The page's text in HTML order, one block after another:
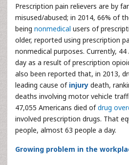
Prescription pain relievers are by
misused/abused; in 2014, 66% of
being nonmedical users of
older, reported using prescription
nonmedical purposes. Currently,
day as a result of prescription
also been reported that, in 2013,
leading cause of injury death,
deaths involving motor vehicle
47,055 Americans died ofdrug
involved prescription drugs. That
people, almost 63 people a day.
Growing problem in the